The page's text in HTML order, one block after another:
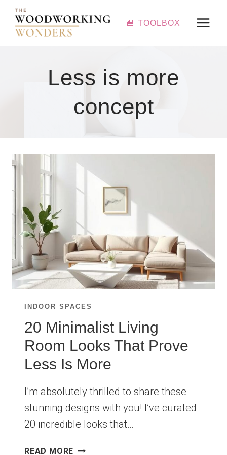
Skip
content
🧰 TOOLBOX
Less is more
concept
INDOOR SPACES
20 Minimalist Living
Room Looks That Prove
Less Is More
I’m absolutely thrilled to share these
stunning designs with you! I’ve curated
20 incredible looks that…
READ MORE 20